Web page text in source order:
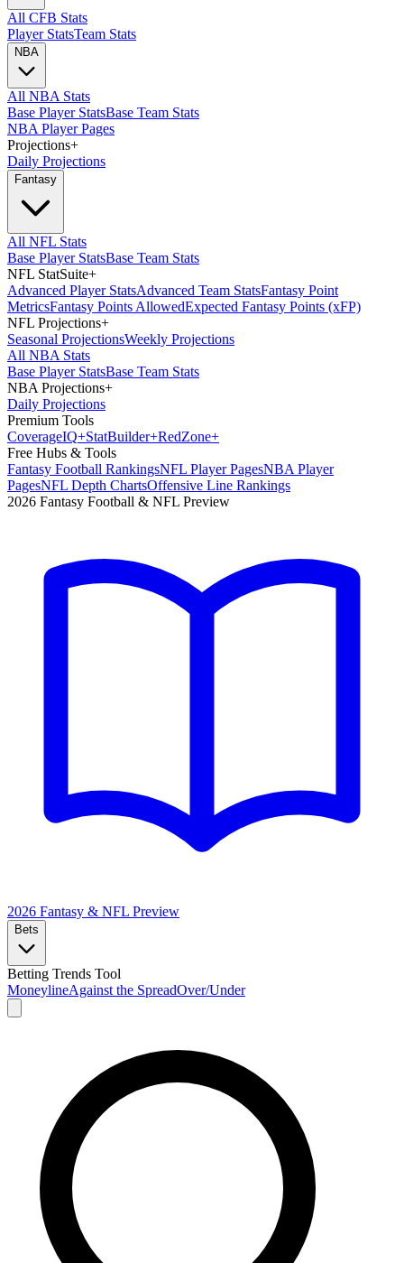
All CFB Stats
Player StatsTeam Stats
NBA
All NBA Stats
Base Player StatsBase Team Stats
NBA Player Pages
Projections+
Daily Projections
Fantasy
All NFL Stats
Base Player StatsBase Team Stats
NFL StatSuite+
Advanced Player StatsAdvanced Team StatsFantasy Point
MetricsFantasy Points AllowedExpected Fantasy Points (xFP)
NFL Projections+
Seasonal ProjectionsWeekly Projections
All NBA Stats
Base Player StatsBase Team Stats
NBA Projections+
Daily Projections
Premium Tools
CoverageIQ+StatBuilder+RedZone+
Free Hubs & Tools
Fantasy Football RankingsNFL Player PagesNBA Player
PagesNFL Depth ChartsOffensive Line Rankings
2026 Fantasy Football & NFL Preview
2026 Fantasy & NFL Preview
Bets
Betting Trends Tool
MoneylineAgainst the SpreadOver/Under